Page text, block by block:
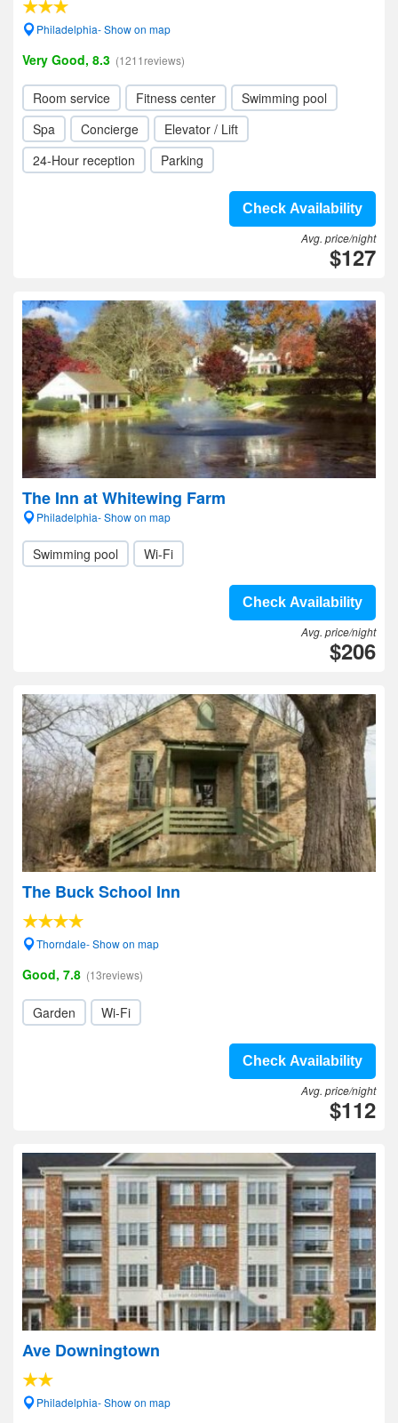
Philadelphia- Show on map
Very Good, 8.3 (1211reviews)
Room service Fitness center
Swimming pool
Spa
Concierge
Elevator / Lift
24-Hour reception
Parking
Check Availability
Avg. price/night
$127
The Inn at Whitewing Farm
Philadelphia- Show on map
Swimming pool Wi-Fi
Check Availability
Avg. price/night
$206
The Buck School Inn
Thorndale- Show on map
Good, 7.8 (13reviews)
Garden Wi-Fi
Check Availability
Avg. price/night
$112
Ave Downingtown
Philadelphia- Show on map